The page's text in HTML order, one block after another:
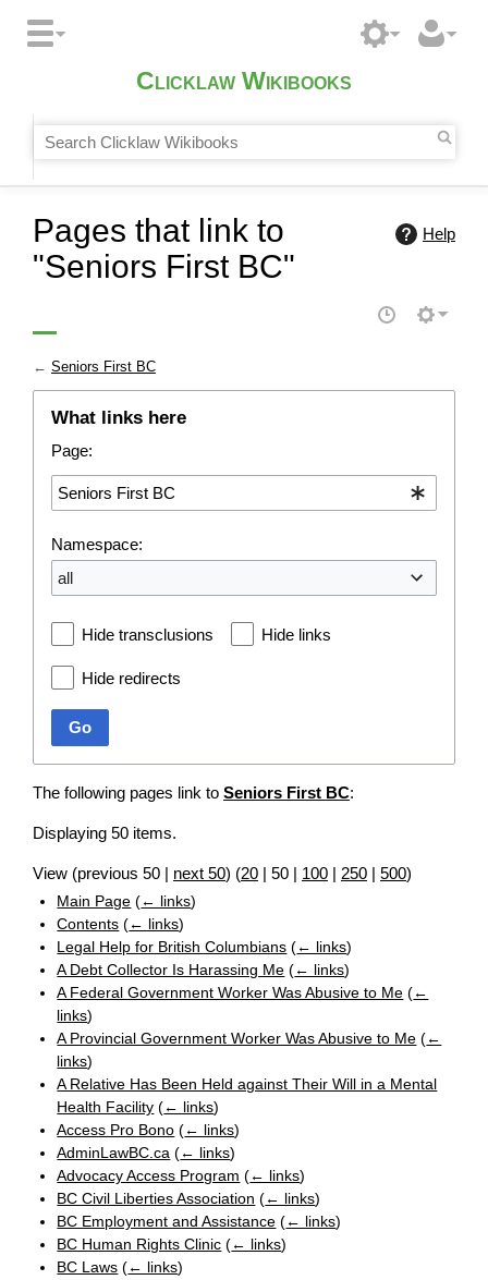
Clicklaw Wikibooks
Help
Pages that link to
"Seniors First BC"
← Seniors First BC
What links here
Page:
Namespace:
all
Hide transclusions Hide links
Hide redirects
Go
The following pages link to Seniors First BC:
Displaying 50 items.
View (previous 50 | next 50) (20 | 50 | 100 | 250 | 500)
Main Page (← links)
Contents (← links)
Legal Help for British Columbians (← links)
A Debt Collector Is Harassing Me (← links)
A Federal Government Worker Was Abusive to Me (←
links)
A Provincial Government Worker Was Abusive to Me (←
links)
A Relative Has Been Held against Their Will in a Mental
Health Facility (← links)
Access Pro Bono (← links)
AdminLawBC.ca (← links)
Advocacy Access Program (← links)
BC Civil Liberties Association (← links)
BC Employment and Assistance (← links)
BC Human Rights Clinic (← links)
BC Laws (← links)